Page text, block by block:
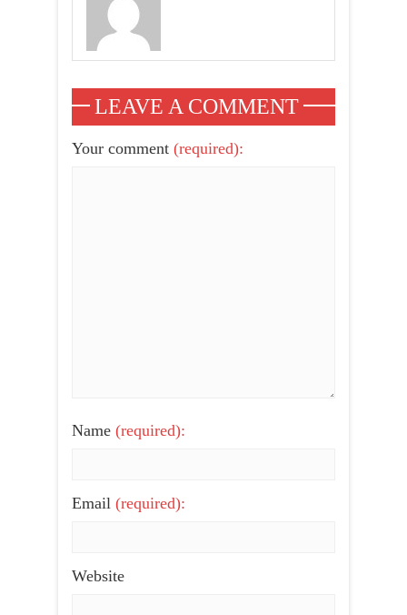
LEAVE A COMMENT
Your comment (required):
Name (required):
Email (required):
Website